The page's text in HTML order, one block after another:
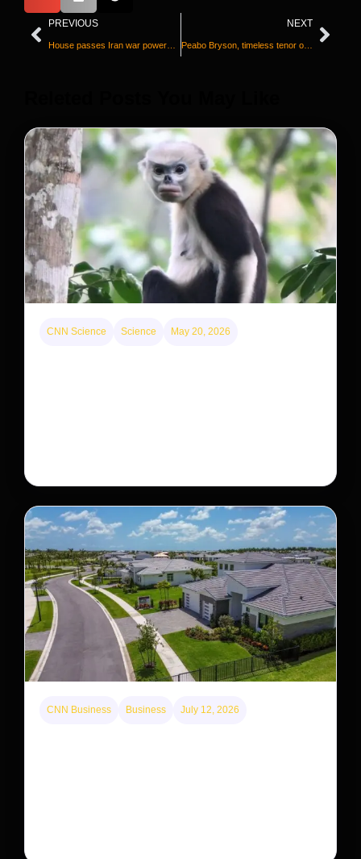
PREVIOUS NEXT
Peabo Bryson, timeless tenor of Disney ballads and R&B legend, dead at 75
CNN Science Science May 20, 2026
CNN Business Business July 12, 2026